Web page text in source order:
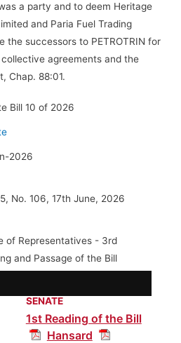
a party and to deem Heritage
and Paria Fuel Trading
the successors to PETROTRIN for
agreements and the
Chap. 88:01.
Bill 10 of 2026
2026
No. 106, 17th June, 2026
of Representatives - 3rd
and Passage of the Bill
SENATE
1st Reading of the Bill
Hansard